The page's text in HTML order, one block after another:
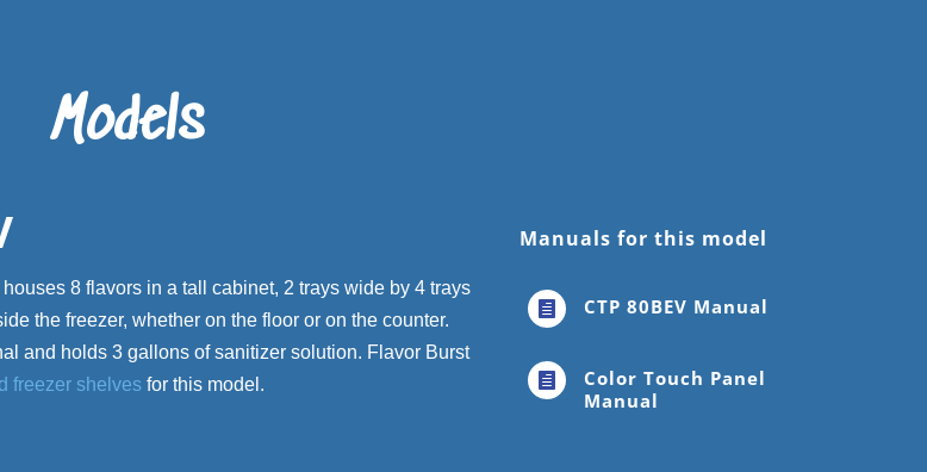
Models
8 flavors in a tall cabinet, 2 trays wide by 4 trays
the freezer, whether on the floor or on the counter.
and holds 3 gallons of sanitizer solution. Flavor Burst
freezer shelves for this model.
Manuals for this model
 CTP 80BEV Manual

Color Touch Panel
Manual